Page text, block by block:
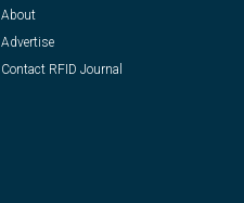
About
Advertise
Contact RFID Journal